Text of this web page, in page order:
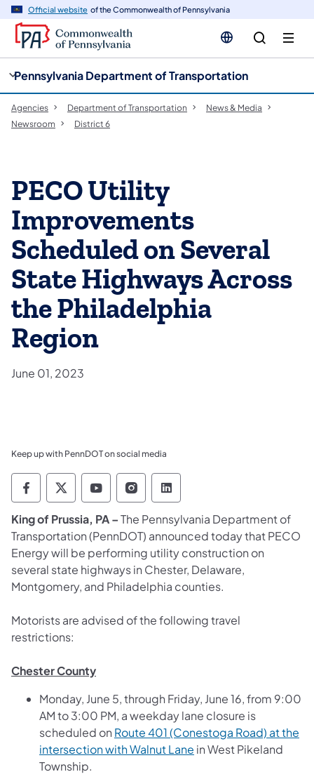
Official website of the Commonwealth of Pennsylvania
Pennsylvania Department of Transportation
Agencies Department of Transportation
News & Media
Newsroom
District 6
PECO Utility
Improvements
Scheduled on Several
State Highways Across
the Philadelphia
Region
June 01, 2023
Keep up with PennDOT on social media
Pennsylvania Department of Transportation
Pennsylvania Department of
Pennsylvania Department of
Pennsylvania Department
Pennsylvania
King of Prussia, PA –The Pennsylvania Department of
Transportation (PennDOT) announced today that PECO
Energy will be performing utility construction on
several state highways in Chester, Delaware,
Montgomery, and Philadelphia counties.
Motorists are advised of the following travel
restrictions:
Chester County
Monday, June 5, through Friday, June 16, from 9:00
AM to 3:00 PM, a weekday lane closure is
scheduled on Route 401 (Conestoga Road) at the
intersection with Walnut Lane (opens in a new tab)
in West Pikeland
Township.